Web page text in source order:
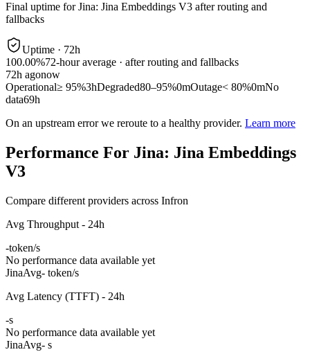
Final uptime forJina: Jina Embeddings V3 after routing and
fallbacks
Uptime · 72h
100.00%72-hour average · after routing and fallbacks
72h agonow
Operational≥ 95%3hDegraded80–95%0mOutage< 80%0mNo
data69h
On an upstream error we reroute to a healthy provider. Learn more
Performance For Jina: Jina Embeddings
V3
Compare different providers across Infron
Avg Throughput - 24h
-token/s
No performance data available yet
JinaAvg- token/s
Avg Latency (TTFT) - 24h
-s
No performance data available yet
JinaAvg- s